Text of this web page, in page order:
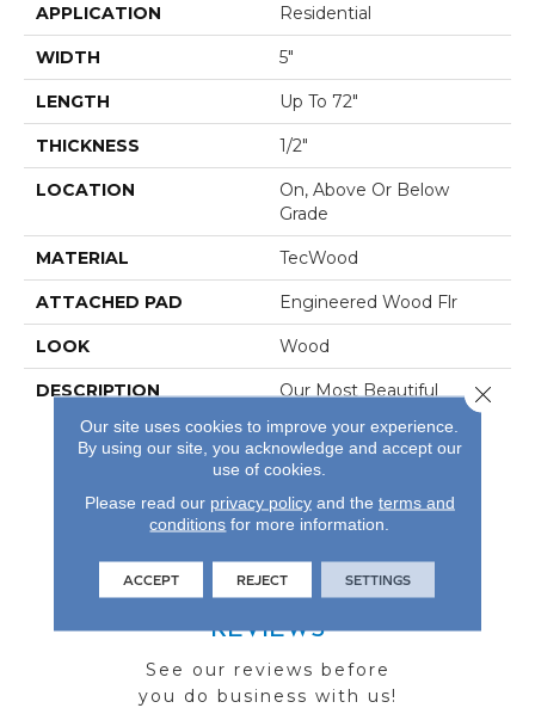
APPLICATION Residential
WIDTH 5"
LENGTH Up To 72"
THICKNESS 1/2"
LOCATION
On, Above Or Below
Grade
MATERIAL TecWood
ATTACHED PAD Engineered Wood Flr
LOOK Wood
DESCRIPTION
Our Most Beautiful
Enhanced Visuals In
Wider, Longer Planks.
REVIEWS
See our reviews before
you do business with us!
Our site uses cookies to improve your experience.
By using our site, you acknowledge and accept our
use of cookies.
Please read our privacy policyand the terms and
conditions for more information.
ACCEPT REJECT SETTINGS
Close